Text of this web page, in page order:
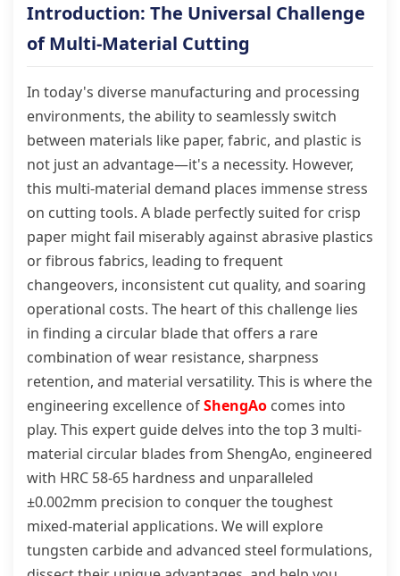
Introduction: The Universal Challenge
of Multi-Material Cutting
In today's diverse manufacturing and processing
environments, the ability to seamlessly switch
between materials like paper, fabric, and plastic is
not just an advantage—it's a necessity. However,
this multi-material demand places immense stress
on cutting tools. A blade perfectly suited for crisp
paper might fail miserably against abrasive plastics
or fibrous fabrics, leading to frequent
changeovers, inconsistent cut quality, and soaring
operational costs. The heart of this challenge lies
in finding a circular blade that offers a rare
combination of wear resistance, sharpness
retention, and material versatility. This is where the
engineering excellence ofShengAo comes into
play. This expert guide delves into the top 3 multi-
material circular blades from ShengAo, engineered
with HRC 58-65 hardness and unparalleled
±0.002mm precision to conquer the toughest
mixed-material applications. We will explore
tungsten carbide and advanced steel formulations,